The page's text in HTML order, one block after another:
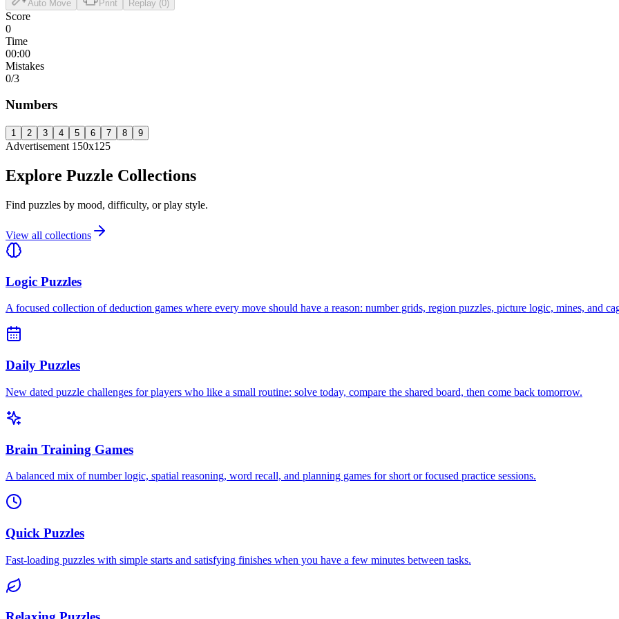
Auto Move Print Replay (0)
Score
0
Time
00:00
Mistakes
0/3
Numbers
1 2 3 4 5 6 7 8 9
Advertisement 150x125
Explore Puzzle Collections
Find puzzles by mood, difficulty, or play style.
View all collections
Logic Puzzles
A focused collection of deduction games where every move should have a reason: number grids, region puzzles, picture logic, mines, and
Daily Puzzles
New dated puzzle challenges for players who like a small routine: solve today, compare the shared board, then come back tomorrow.
Brain Training Games
A balanced mix of number logic, spatial reasoning, word recall, and planning games for short or focused practice sessions.
Quick Puzzles
Fast-loading puzzles with simple starts and satisfying finishes when you have a few minutes between tasks.